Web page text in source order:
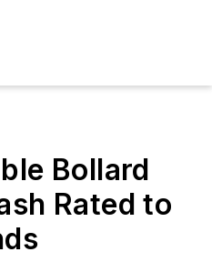
Bollard
Rated to